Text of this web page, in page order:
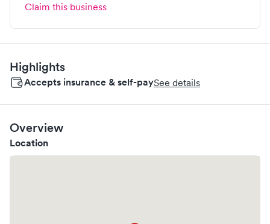
Claim this business
Highlights
Accepts insurance & self-paySee details
Overview
Location